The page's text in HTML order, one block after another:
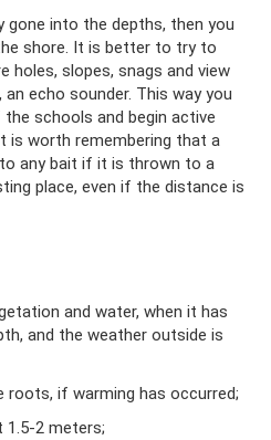
gone into the depths, then you
shore. It is better to try to
holes, slopes, snags and view
echo sounder. This way you
schools and begin active
is worth remembering that a
any bait if it is thrown to a
place, even if the distance is
and water, when it has
and the weather outside is
roots, if warming has occurred;
2 meters;